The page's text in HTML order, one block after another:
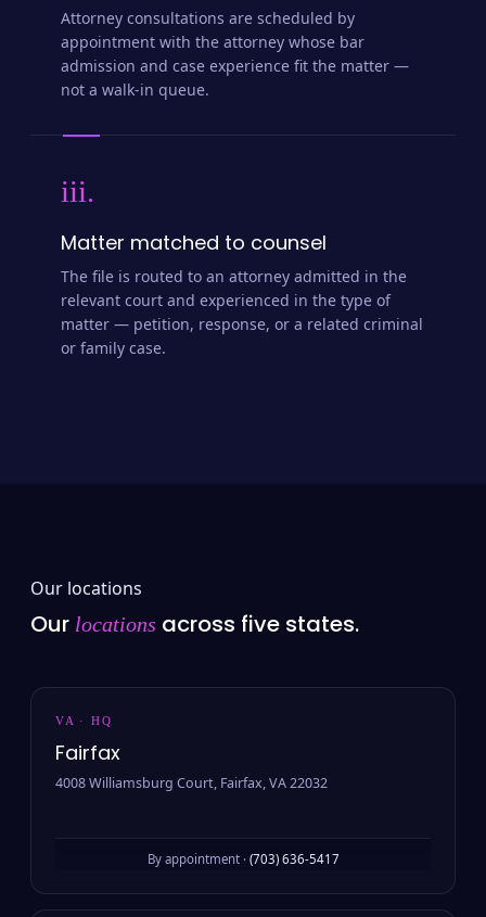
Attorney consultations are scheduled by
appointment with the attorney whose bar
admission and case experience fit the matter —
not a walk-in queue.
iii.
Matter matched to counsel
The file is routed to an attorney admitted in the
relevant court and experienced in the type of
matter — petition, response, or a related criminal
or family case.
Our locations
Our locations across five states.
VA · HQ
Fairfax
4008 Williamsburg Court, Fairfax, VA 22032
By appointment · (703) 636-5417